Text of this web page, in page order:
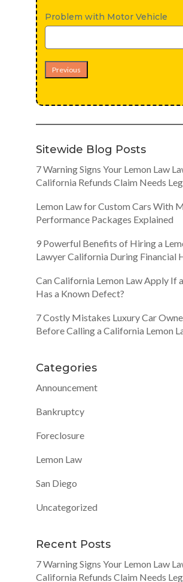
Problem with Motor Vehicle
Previous
Sitewide Blog Posts
7 Warning Signs Your Lemon Law
California Refunds Claim Needs
Lemon Law for Custom Cars With
Performance Packages Explained
9 Powerful Benefits of Hiring a
Lawyer California During Financial
Can California Lemon Law Apply If
Has a Known Defect?
7 Costly Mistakes Luxury Car
Before Calling a California Lemon
Categories
Announcement
Bankruptcy
Foreclosure
Lemon Law
San Diego
Uncategorized
Recent Posts
7 Warning Signs Your Lemon Law
California Refunds Claim Needs